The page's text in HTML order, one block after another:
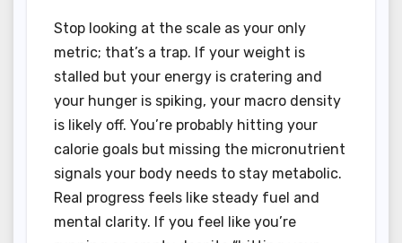
Stop looking at the scale as your only
metric; that’s a trap. If your weight is
stalled but your energy is cratering and
your hunger is spiking, your macro density
is likely off. You’re probably hitting your
calorie goals but missing the micronutrient
signals your body needs to stay metabolic.
Real progress feels like steady fuel and
mental clarity. If you feel like you’re